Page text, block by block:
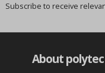
Subscribe to receive
About polytec